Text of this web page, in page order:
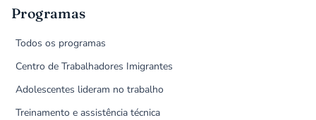
Programas
Todos os programas
Centro de Trabalhadores Imigrantes
Adolescentes lideram no trabalho
Treinamento e assistência técnica